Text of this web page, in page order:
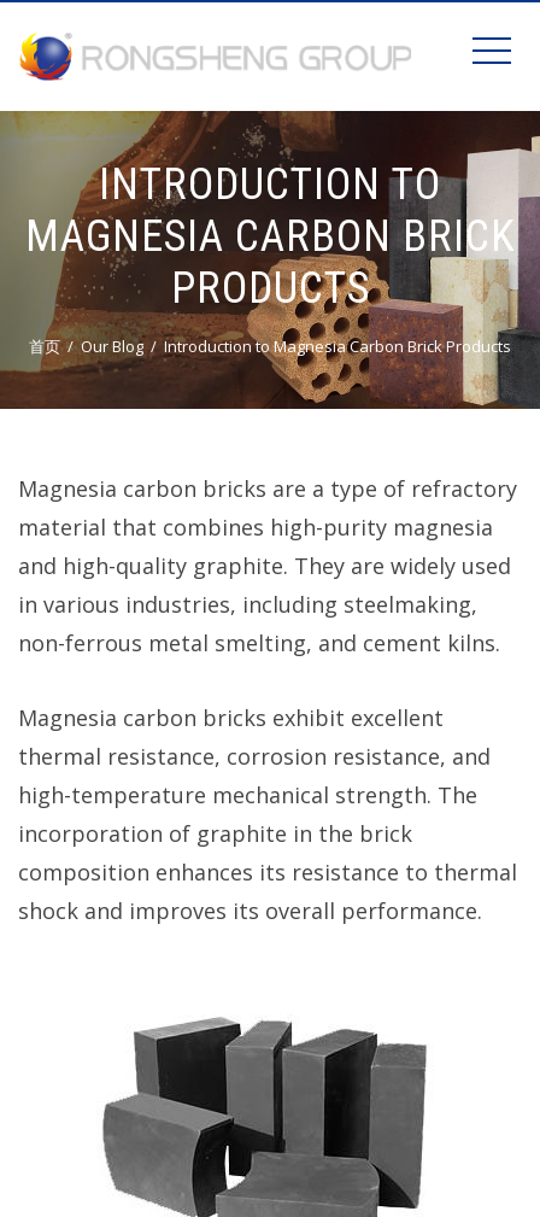
INTRODUCTION TO
MAGNESIA CARBON BRICK
PRODUCTS
首页 Our Blog Introduction to Magnesia Carbon Brick Products
Magnesia carbon bricks are a type of refractory
material that combines high-purity magnesia
and high-quality graphite. They are widely used
in various industries, including steelmaking,
non-ferrous metal smelting, and cement kilns.
Magnesia carbon bricks exhibit excellent
thermal resistance, corrosion resistance, and
high-temperature mechanical strength. The
incorporation of graphite in the brick
composition enhances its resistance to thermal
shock and improves its overall performance.